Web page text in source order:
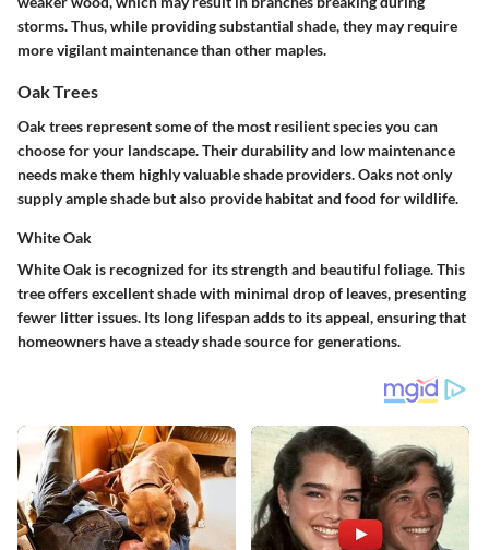
storms. Thus, while providing substantial shade, they may require
more vigilant maintenance than other maples.
Oak Trees
Oak trees represent some of the most resilient species you can
choose for your landscape. Their durability and low maintenance
needs make them highly valuable shade providers. Oaks not only
supply ample shade but also provide habitat and food for wildlife.
White Oak
White Oak is recognized for its strength and beautiful foliage. This
tree offers excellent shade with minimal drop of leaves, presenting
fewer litter issues. Its long lifespan adds to its appeal, ensuring that
homeowners have a steady shade source for generations.